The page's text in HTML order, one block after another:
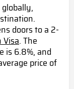
doors to a 2-
Visa. The
is 6.8%, and
price of